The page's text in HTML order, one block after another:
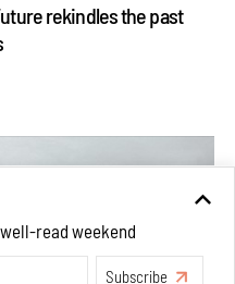
rekindles the past
read weekend
Subscribe